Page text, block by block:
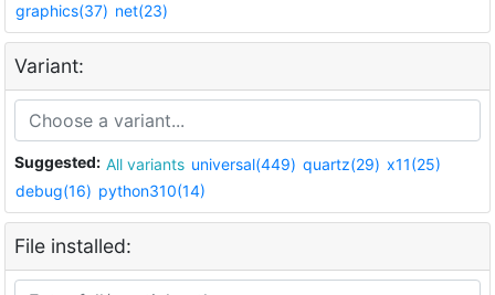
graphics(37) net(23)
Variant:
Suggested: All variants universal(449) quartz(29) x11(25)
debug(16) python310(14)
File installed: